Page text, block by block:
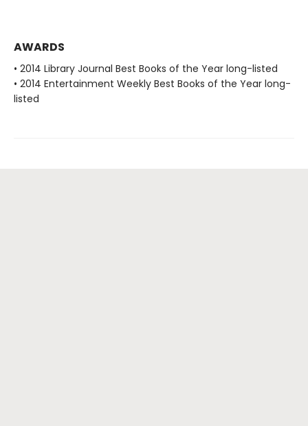
AWARDS
• 2014 Library Journal Best Books of the Year long-listed
• 2014 Entertainment Weekly Best Books of the Year long-
listed